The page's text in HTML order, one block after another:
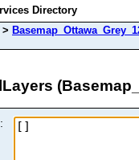
Directory
>